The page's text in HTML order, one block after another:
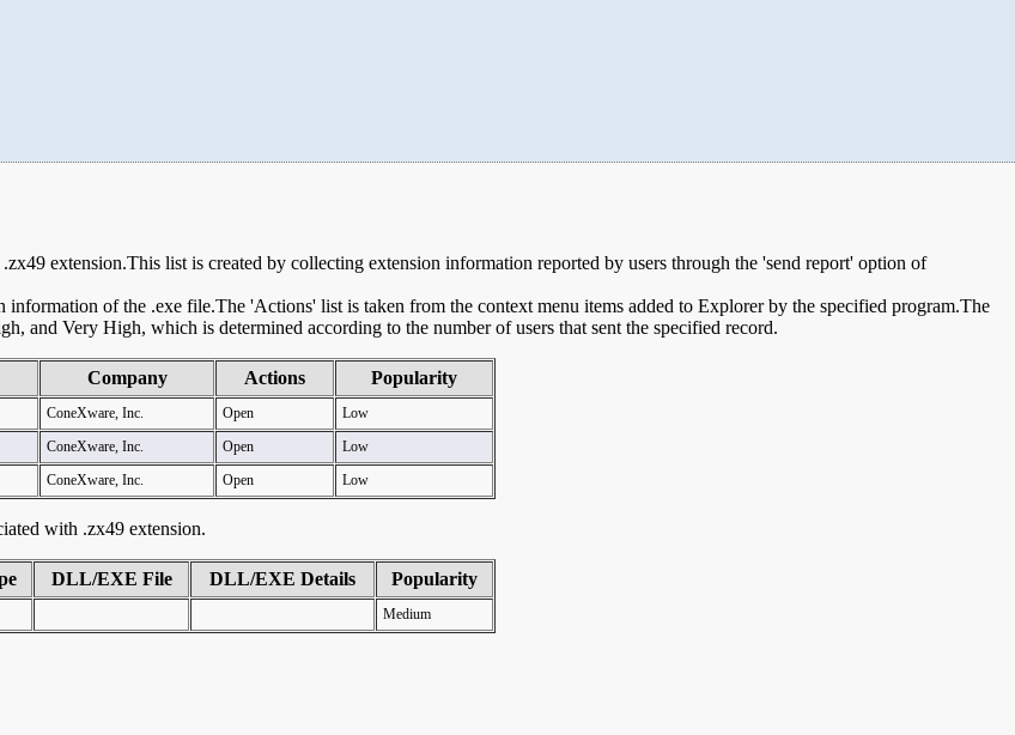
extension.This list is created by collecting extension information reported by users through the 'send report' option of
of the .exe file.The 'Actions' list is taken from the context menu items added to Explorer by the specified program.The
and Very High, which is determined according to the number of users that sent the specified record.
Company Actions Popularity
ConeXware, Inc. Open
Low
ConeXware, Inc. Open
Low
ConeXware, Inc. Open Low
with .zx49 extension.
DLL/EXE File DLL/EXE Details Popularity
Medium